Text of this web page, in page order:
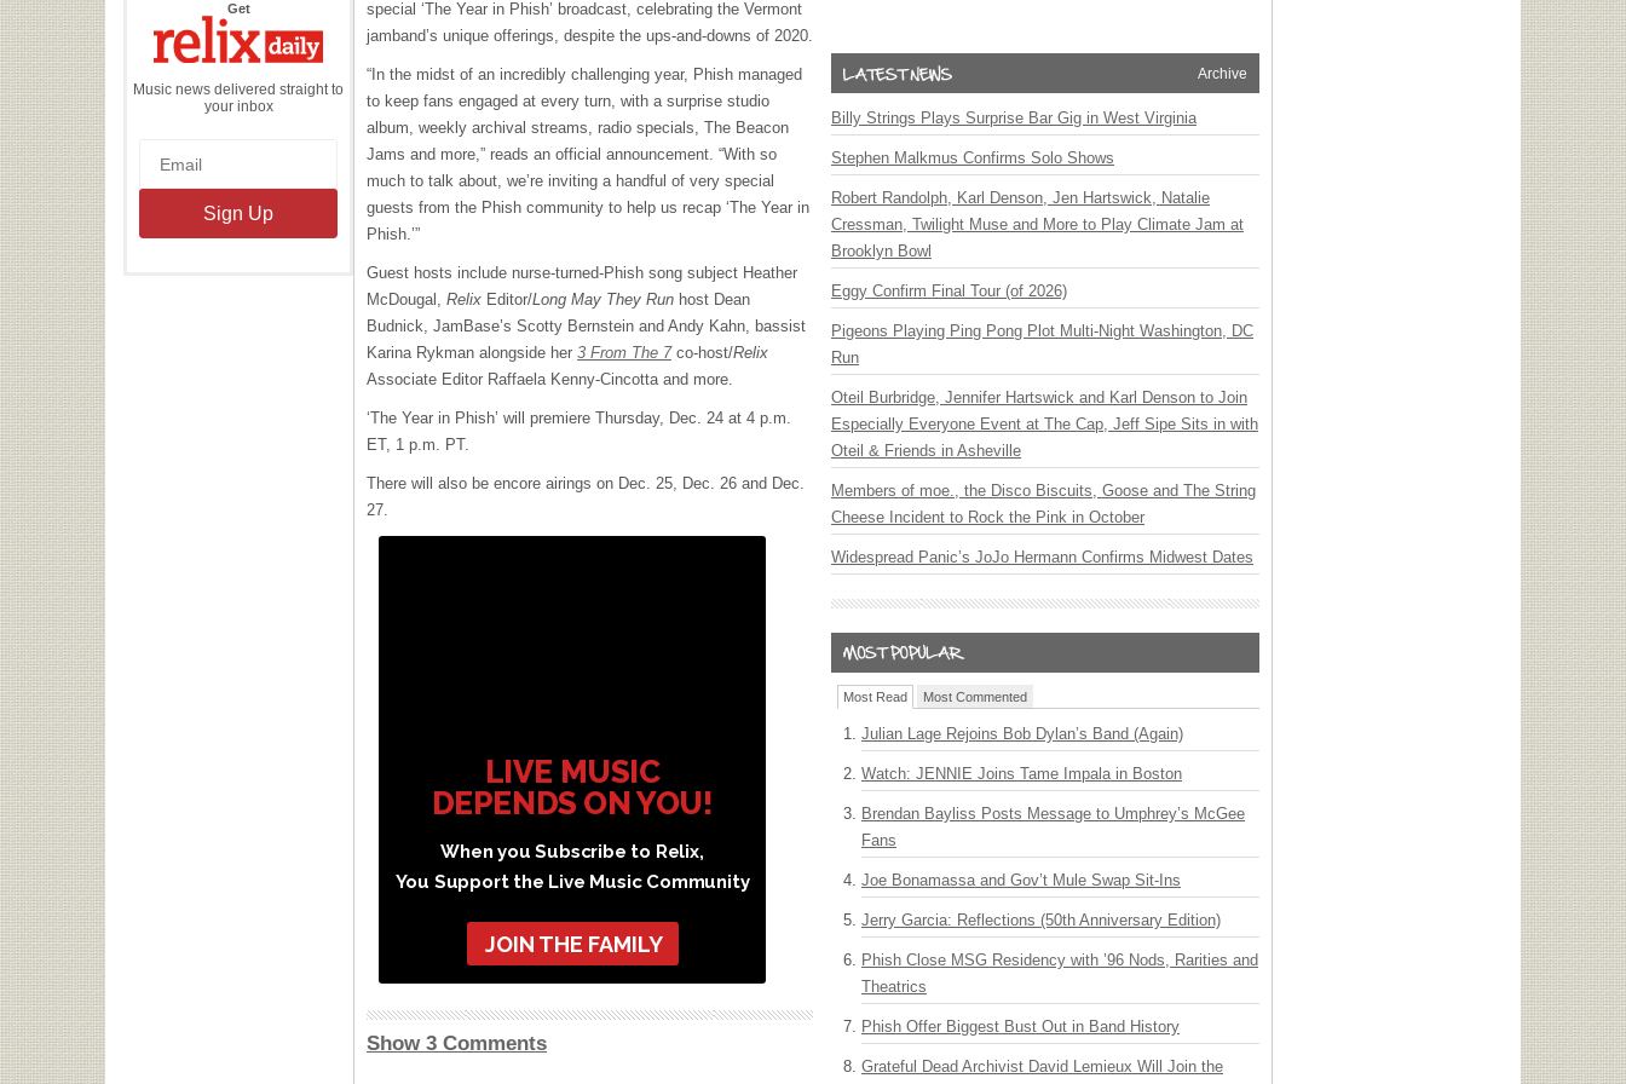
Getthe
Daily
Music news delivered straight to
your inbox
special ‘The Year in Phish’ broadcast, celebrating the Vermont
jamband’s unique offerings, despite the ups-and-downs of 2020.
“In the midst of an incredibly challenging year, Phish managed
to keep fans engaged at every turn, with a surprise studio
album, weekly archival streams, radio specials, The Beacon
Jams and more,” reads an official announcement. “With so
much to talk about, we’re inviting a handful of very special
guests from the Phish community to help us recap ‘The Year in
Phish.’”
Guest hosts include nurse-turned-Phish song subject Heather
McDougal, Relix Editor/Long May They Run host Dean
Budnick, JamBase’s Scotty Bernstein and Andy Kahn, bassist
Karina Rykman alongside her 3 From The 7 co-host/Relix
Associate Editor Raffaela Kenny-Cincotta and more.
‘The Year in Phish’ will premiere Thursday, Dec. 24 at 4 p.m.
ET, 1 p.m. PT.
There will also be encore airings on Dec. 25, Dec. 26 and Dec.
27.
LIVE MUSIC
DEPENDS ON YOU!
When you Subscribe to Relix,
You Support the Live Music Community
JOIN THE FAMILY
Show 3 Comments
Archive
Billy Strings Plays Surprise Bar Gig in West Virginia
Stephen Malkmus Confirms Solo Shows
Robert Randolph, Karl Denson, Jen Hartswick, Natalie
Cressman, Twilight Muse and More to Play Climate Jam at
Brooklyn Bowl
Eggy Confirm Final Tour (of 2026)
Pigeons Playing Ping Pong Plot Multi-Night Washington, DC
Run
Oteil Burbridge, Jennifer Hartswick and Karl Denson to Join
Especially Everyone Event at The Cap, Jeff Sipe Sits in with
Oteil & Friends in Asheville
Members of moe., the Disco Biscuits, Goose and The String
Cheese Incident to Rock the Pink in October
Widespread Panic’s JoJo Hermann Confirms Midwest Dates
Most Read Most Commented
Julian Lage Rejoins Bob Dylan’s Band (Again)
Watch: JENNIE Joins Tame Impala in Boston
Brendan Bayliss Posts Message to Umphrey’s McGee
Fans
Joe Bonamassa and Gov’t Mule Swap Sit-Ins
Jerry Garcia: Reflections (50th Anniversary Edition)
Phish Close MSG Residency with ’96 Nods, Rarities and
Theatrics
Phish Offer Biggest Bust Out in Band History
Grateful Dead Archivist David Lemieux Will Join the